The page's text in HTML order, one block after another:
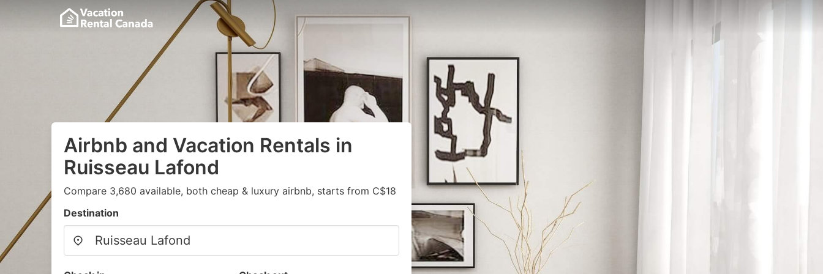
Airbnb and Vacation Rentals in
Ruisseau Lafond
Compare 3,680 available, both cheap & luxury airbnb, starts from C$18
Destination